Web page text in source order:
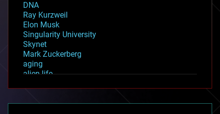
DNA
Ray Kurzweil
Elon Musk
Singularity University
Skynet
Mark Zuckerberg
aging
alien life
asteroid/comet impacts